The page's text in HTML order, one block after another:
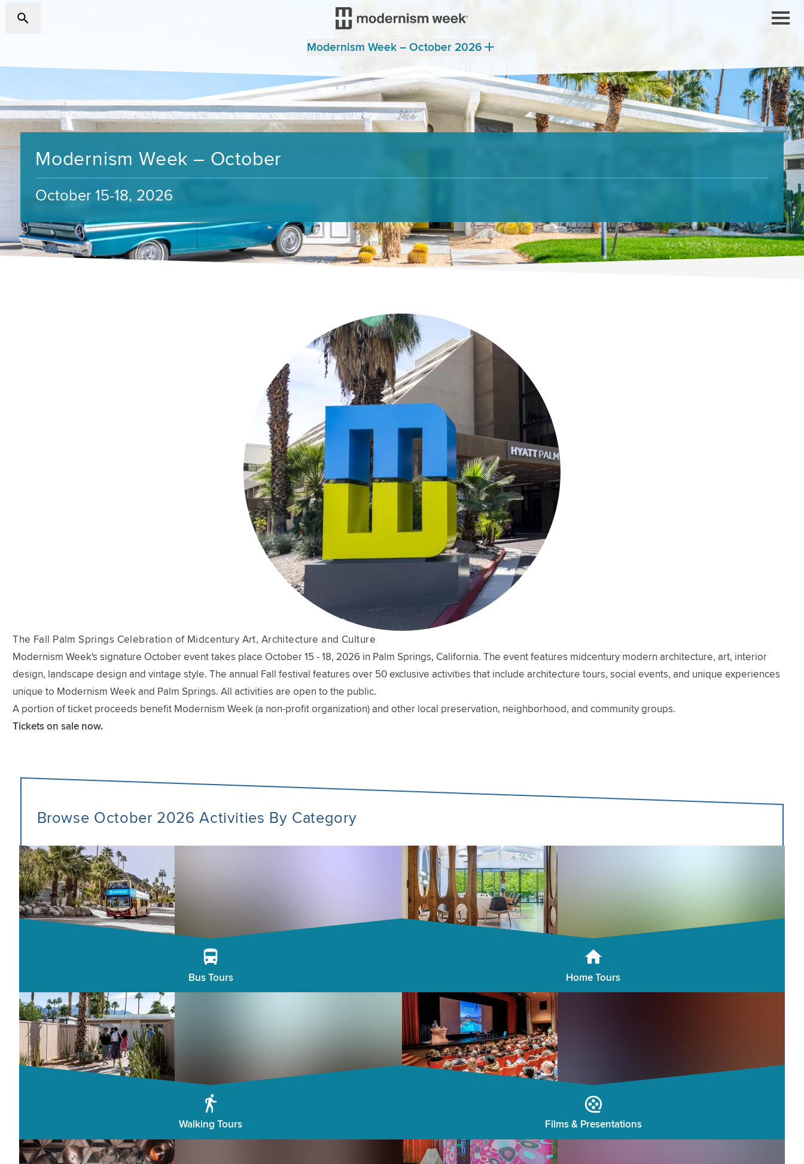
Modernism Week – October 2026
Modernism Week – October
October 15-18, 2026
The Fall Palm Springs Celebration of Midcentury Art, Architecture and Culture
Modernism Week's signature October event takes place October 15 - 18, 2026 in Palm Springs, California. The event features midcentury modern architecture, art, interior
design, landscape design and vintage style. The annual Fall festival features over 50 exclusive activities that include architecture tours, social events, and unique experiences
unique to Modernism Week and Palm Springs. All activities are open to the public.
A portion of ticket proceeds benefit Modernism Week (a non-profit organization) and other local preservation, neighborhood, and community groups.
Tickets on sale now.
Browse October 2026 Activities By Category
Bus Tours Home Tours
Walking Tours Films & Presentations